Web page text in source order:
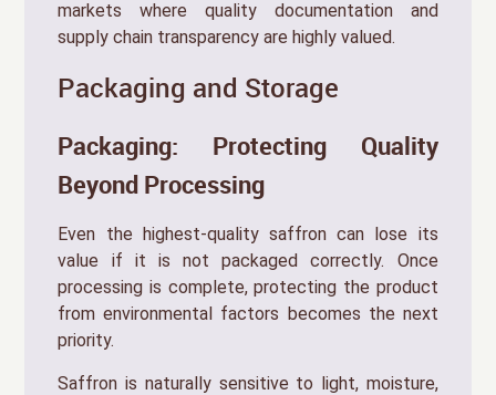
markets where quality documentation and
supply chain transparency are highly valued.
Packaging and Storage
Packaging: Protecting Quality
Beyond Processing
Even the highest-quality saffron can lose its
value if it is not packaged correctly. Once
processing is complete, protecting the product
from environmental factors becomes the next
priority.
Saffron is naturally sensitive to light, moisture,